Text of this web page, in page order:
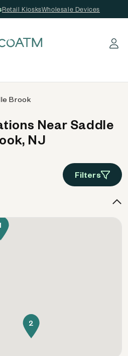
Retail KiosksWholesale Devices
Log in
Brook
Near Saddle
NJ
Filters
2